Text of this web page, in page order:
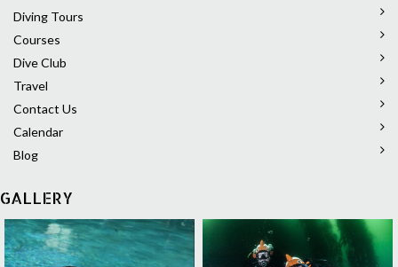
Diving Tours
Courses
Dive Club
Travel
Contact Us
Calendar
Blog
GALLERY